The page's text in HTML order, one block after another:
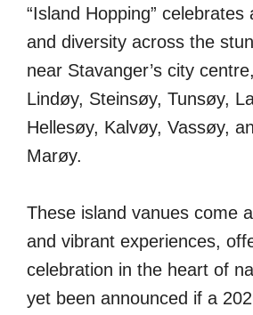
“Island Hopping” celebrates
and diversity across the
near Stavanger’s city
Lindøy, Steinsøy, Tunsøy,
Hellesøy, Kalvøy, Vassøy,
Marøy.
These island vanues come
and vibrant experiences,
celebration in the heart of
yet been announced if a